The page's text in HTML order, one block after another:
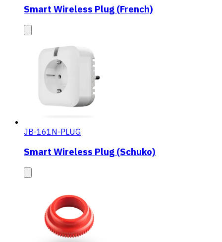
Smart Wireless Plug (French)
JB-161N-PLUG
Smart Wireless Plug (Schuko)